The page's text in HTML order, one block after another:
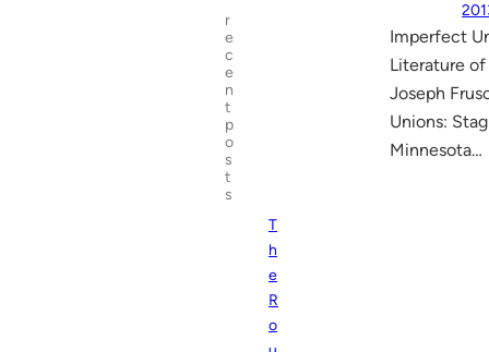
r
e
c
e
n
t
p
o
s
t
s
T
h
e
R
o
Imperfect
Literature
Joseph
Unions:
Minnesota…